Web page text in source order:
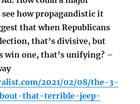
how propagandistic it
that when Republicans
that’s divisive, but
win one, that’s unifying? –
2021/02/08/the-3-
that-terrible-jeep-